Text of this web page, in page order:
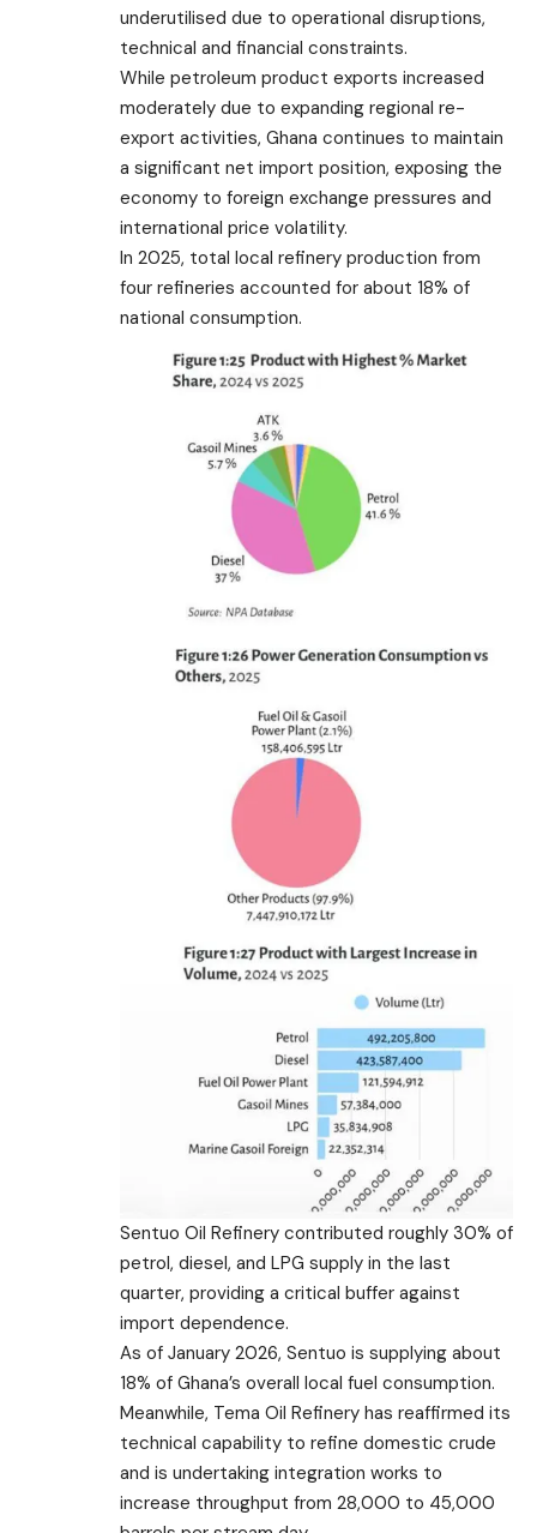
underutilised due to operational disruptions,
technical and financial constraints.
While petroleum product exports increased
moderately due to expanding regional re-
export activities, Ghana continues to maintain
a significant net import position, exposing the
economy to foreign exchange pressures and
international price volatility.
In 2025, total local refinery production from
four refineries accounted for about 18% of
national consumption.
Sentuo Oil Refinery contributed roughly 30% of
petrol, diesel, and LPG supply in the last
quarter, providing a critical buffer against
import dependence.
As of January 2026, Sentuo is supplying about
18% of Ghana’s overall local fuel consumption.
Meanwhile, Tema Oil Refinery has reaffirmed its
technical capability to refine domestic crude
and is undertaking integration works to
increase throughput from 28,000 to 45,000